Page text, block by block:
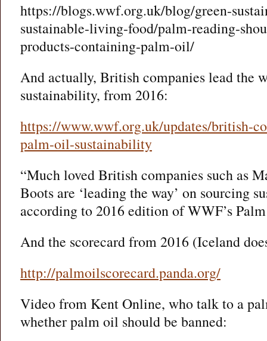
https://blogs.wwf.org.uk/blog/green-
sustainable-living-food/palm-reading-
products-containing-palm-oil/
And actually, British companies lead the
sustainability, from 2016:
https://www.wwf.org.uk/updates/british-
palm-oil-sustainability
“Much loved British companies such as
Boots are ‘leading the way’ on sourcing
according to 2016 edition of WWF’s
And the scorecard from 2016 (Iceland
http://palmoilscorecard.panda.org/
Video from Kent Online, who talk to a
whether palm oil should be banned: